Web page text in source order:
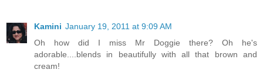
Kamini January 19, 2011 at 9:09 AM
Oh how did I miss Mr Doggie there? Oh he's
adorable....blends in beautifully with all that brown and
cream!